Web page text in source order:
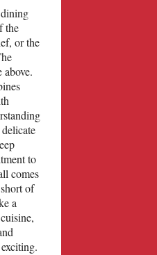
the
or the
to
comes
of
a